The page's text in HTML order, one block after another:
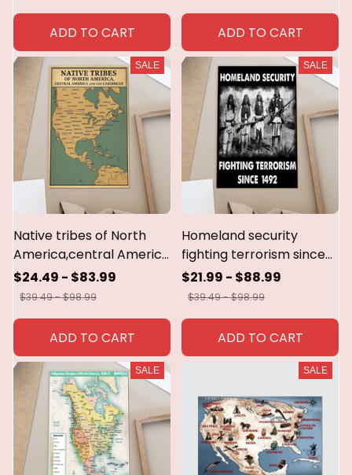
ADD TO CART ADD TO CART
SALE
Native tribes of North
America,central America
and the
Caribbean.poster &
$24.49 - $83.99
$39.49 - $98.99
ADD TO CART
SALE
Homeland security
fighting terrorism since
1492 poster,canvas
$21.99 - $88.99
$39.49 - $98.99
ADD TO CART
SALE SALE